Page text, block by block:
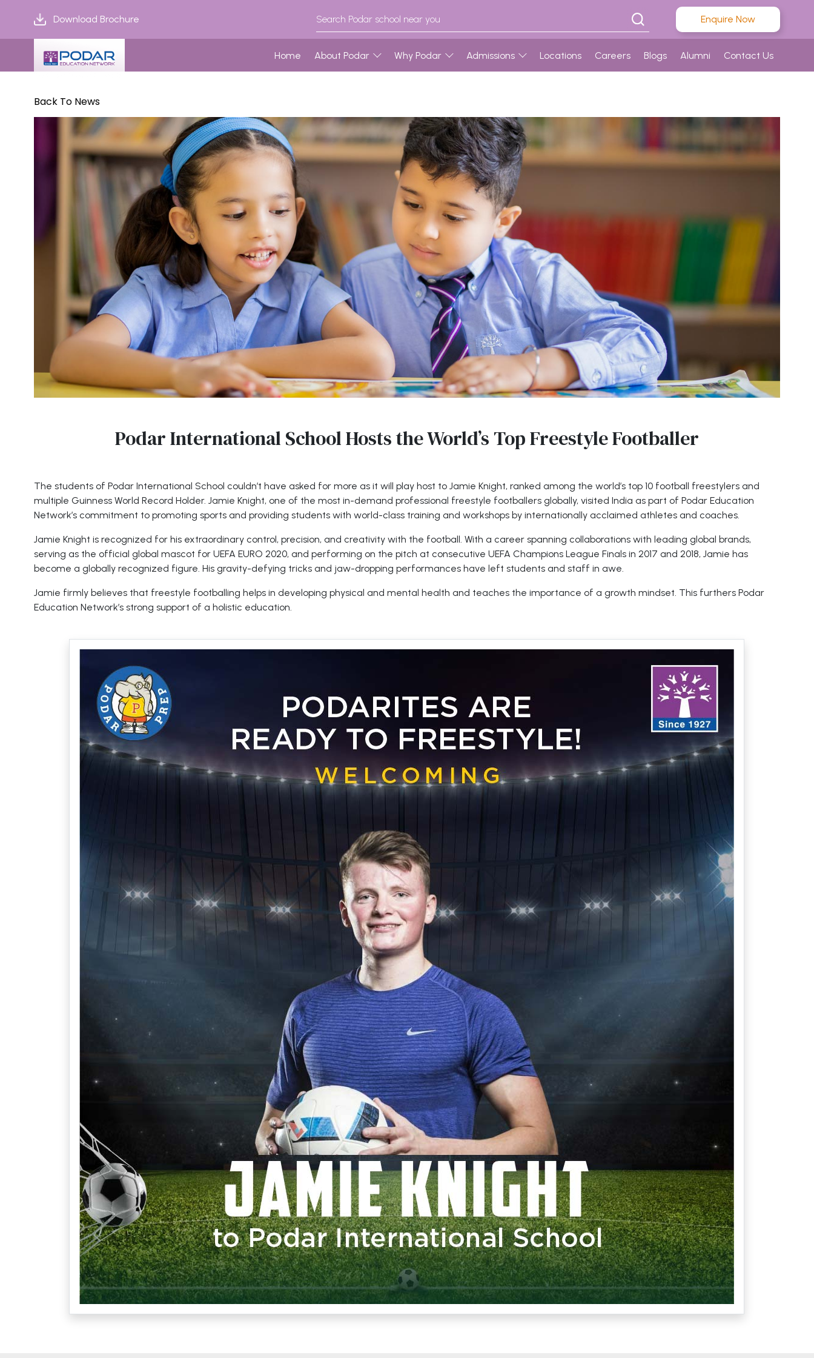
Download Brochure Enquire Now
Home About Podar Why Podar Admissions Locations Careers Blogs Alumni Contact Us
Back To News
Podar International School Hosts the World’s Top Freestyle Footballer
The students of Podar International School couldn’t have asked for more as it will play host to Jamie Knight, ranked among the world’s top 10 football freestylers and
multiple Guinness World Record Holder. Jamie Knight, one of the most in-demand professional freestyle footballers globally, visited India as part of Podar Education
Network’s commitment to promoting sports and providing students with world-class training and workshops by internationally acclaimed athletes and coaches.
Jamie Knight is recognized for his extraordinary control, precision, and creativity with the football. With a career spanning collaborations with leading global brands,
serving as the official global mascot for UEFA EURO 2020, and performing on the pitch at consecutive UEFA Champions League Finals in 2017 and 2018, Jamie has
become a globally recognized figure. His gravity-defying tricks and jaw-dropping performances have left students and staff in awe.
Jamie firmly believes that freestyle footballing helps in developing physical and mental health and teaches the importance of a growth mindset. This furthers Podar
Education Network’s strong support of a holistic education.